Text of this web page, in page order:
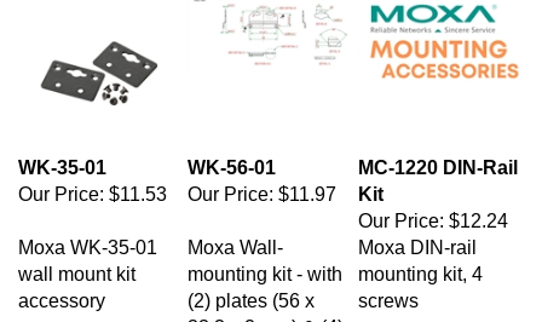
Our Price:$11.53
Our Price:$11.97
Kit
Our Price:
wall mount kit
accessory
mounting kit - with
(2) plates (56 x
33.3 x 2 mm) & (4)
Moxa DIN-rail
mounting kit, 4
screws